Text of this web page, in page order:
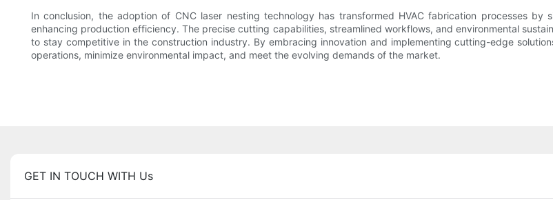
In conclusion, the adoption of CNC laser nesting technology has transformed HVAC fabrication processes
enhancing production efficiency. The precise cutting capabilities, streamlined workflows, and environmental
to stay competitive in the construction industry. By embracing innovation and implementing cutting-edge
operations, minimize environmental impact, and meet the evolving demands of the market.
GET IN TOUCH WITH Us